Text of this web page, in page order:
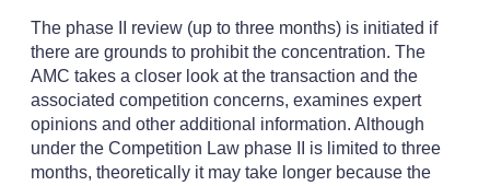
The phase II review (up to three months) is initiated if
there are grounds to prohibit the concentration. The
AMC takes a closer look at the transaction and the
associated competition concerns, examines expert
opinions and other additional information. Although
under the Competition Law phase II is limited to three
months, theoretically it may take longer because the